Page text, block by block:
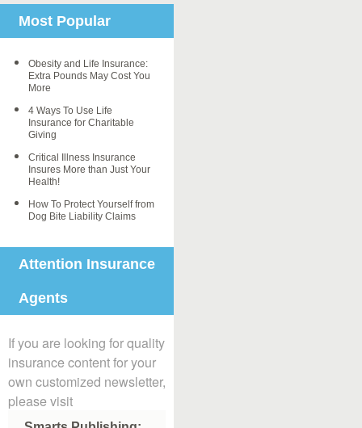
Most Popular
Obesity and Life Insurance:
Extra Pounds May Cost You
More
4 Ways To Use Life
Insurance for Charitable
Giving
Critical Illness Insurance
Insures More than Just Your
Health!
How To Protect Yourself from
Dog Bite Liability Claims
Attention Insurance
Agents
If you are looking for quality
insurance content for your
own customized newsletter,
please visit